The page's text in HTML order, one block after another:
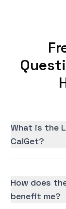
What is the
CalGet?
How does
benefit me?